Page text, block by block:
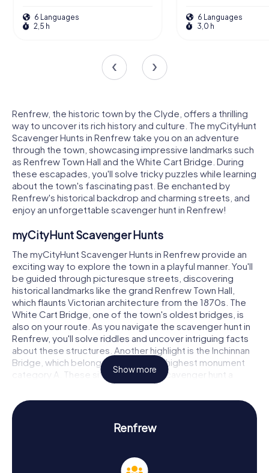
6 Languages
2,5 h
6 Languages
3,0 h
Renfrew, the historic town by the Clyde, offers a thrilling
way to uncover its rich history and culture. The myCityHunt
Scavenger Hunts in Renfrew take you on an adventure
through the town, showcasing impressive landmarks such
as Renfrew Town Hall and the White Cart Bridge. During
these escapades, you'll solve tricky puzzles while learning
about the town's fascinating past. Be enchanted by
Renfrew's historical backdrop and charming streets, and
enjoy an unforgettable scavenger hunt in Renfrew!
myCityHunt Scavenger Hunts
The myCityHunt Scavenger Hunts in Renfrew provide an
exciting way to explore the town in a playful manner. You'll
be guided through picturesque streets, discovering
historical landmarks like the grand Renfrew Town Hall,
which flaunts Victorian architecture from the 1870s. The
White Cart Bridge, one of the town's oldest bridges, is
also on your route. As you navigate the scavenger hunt in
Renfrew, you'll solve riddles and uncover intriguing facts
about these structures. Another highlight is the Inchinnan
Bridge, which belongs to Scotland's highest monument
category A. These sites make your scavenger hunt a
thrilling experience, allowing you to immerse yourself in
Renfrew's history and architecture.
Scavenger Hunt in Renfrew
dates back to the 12th century, was once a significant
Show more
Renfrew